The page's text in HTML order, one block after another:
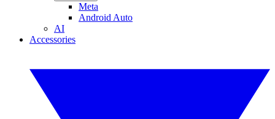
Meta
Android Auto
AI
Accessories